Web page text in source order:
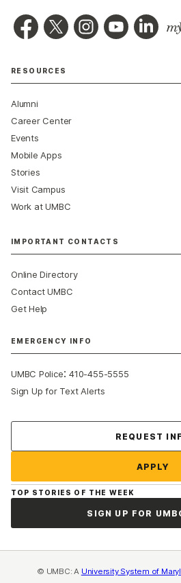
RESOURCES
Alumni
Career Center
Events
Mobile Apps
Stories
Visit Campus
Work at UMBC
IMPORTANT CONTACTS
Online Directory
Contact UMBC
Get Help
EMERGENCY INFO
UMBC Police:410-455-5555
Sign Up for Text Alerts
REQUEST
APPLY
TOP STORIES OF THE WEEK
SIGN UP FOR
© UMBC: A University System of